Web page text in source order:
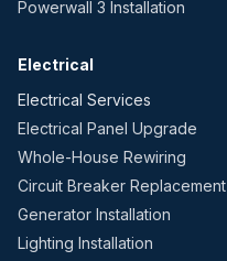
Powerwall 3 Installation
Electrical
Electrical Services
Electrical Panel Upgrade
Whole-House Rewiring
Circuit Breaker Replacement
Generator Installation
Lighting Installation